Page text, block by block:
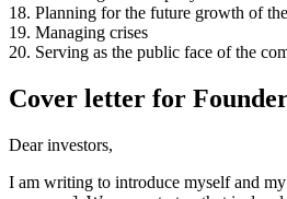
18. Planning for the future growth of
19. Managing crises
20. Serving as the public face of the
Cover letter for
Dear investors,
I am writing to introduce myself and